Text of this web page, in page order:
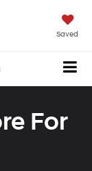
Saved
For